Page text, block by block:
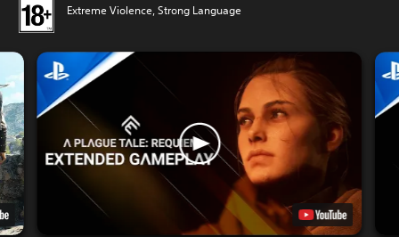
Extreme Violence, Strong Language